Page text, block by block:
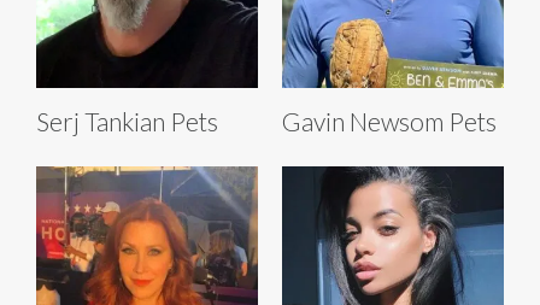
Serj Tankian Pets Gavin Newsom Pets